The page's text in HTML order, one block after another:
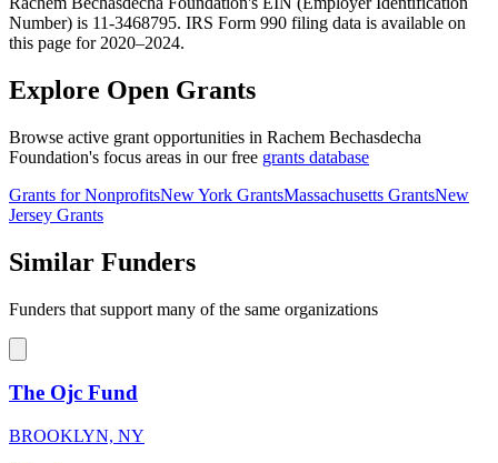
Number) is 11-3468795. IRS Form 990 filing data is available on
this page for 2020–2024.
Explore Open Grants
Browse active grant opportunities in Rachem Bechasdecha
Foundation's focus areas in our free grants database
Grants for NonprofitsNew York GrantsMassachusetts GrantsNew
Jersey Grants
Similar Funders
Funders that support many of the same organizations
The Ojc Fund
BROOKLYN, NY